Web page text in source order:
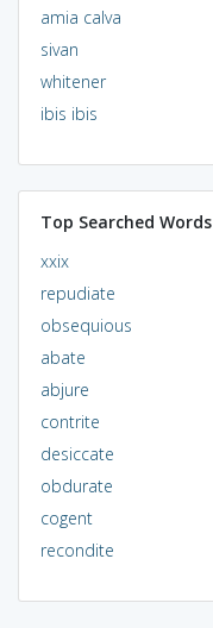
amia calva
sivan
whitener
ibis ibis
Top Searched Words
xxix
repudiate
obsequious
abate
abjure
contrite
desiccate
obdurate
cogent
recondite